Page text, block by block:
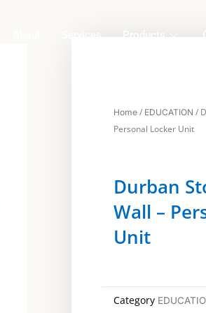
Products
Home / EDUCATION /
Personal Locker Unit
Durban
Wall –
Unit
Category